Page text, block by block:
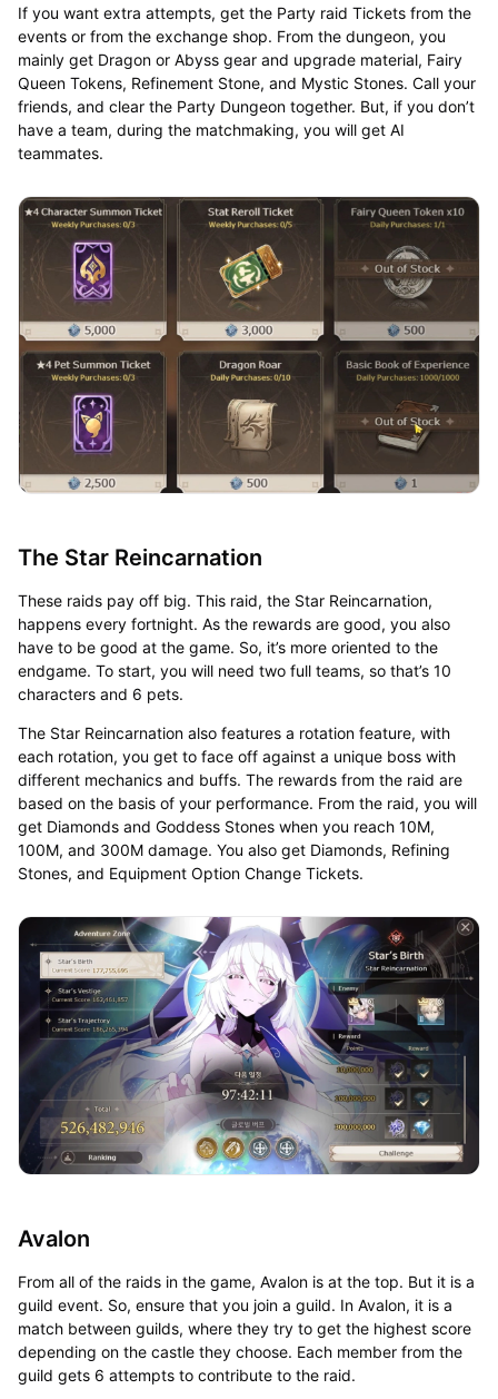
If you want extra attempts, get the Party raid Tickets from the
events or from the exchange shop. From the dungeon, you
mainly get Dragon or Abyss gear and upgrade material, Fairy
Queen Tokens, Refinement Stone, and Mystic Stones. Call your
friends, and clear the Party Dungeon together. But, if you don’t
have a team, during the matchmaking, you will get AI
teammates.
The Star Reincarnation
These raids pay off big. This raid, the Star Reincarnation,
happens every fortnight. As the rewards are good, you also
have to be good at the game. So, it’s more oriented to the
endgame. To start, you will need two full teams, so that’s 10
characters and 6 pets.
The Star Reincarnation also features a rotation feature, with
each rotation, you get to face off against a unique boss with
different mechanics and buffs. The rewards from the raid are
based on the basis of your performance. From the raid, you will
get Diamonds and Goddess Stones when you reach 10M,
100M, and 300M damage. You also get Diamonds, Refining
Stones, and Equipment Option Change Tickets.
Avalon
From all of the raids in the game, Avalon is at the top. But it is a
guild event. So, ensure that you join a guild. In Avalon, it is a
match between guilds, where they try to get the highest score
depending on the castle they choose. Each member from the
guild gets 6 attempts to contribute to the raid.